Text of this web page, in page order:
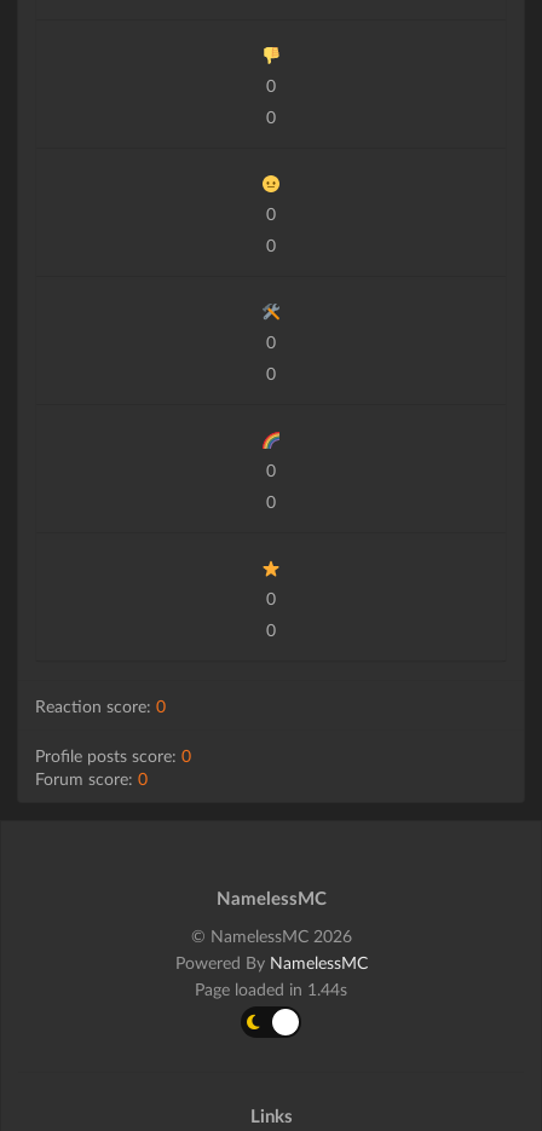
0
0
0
0
0
0
0
0
0
0
Reaction score: 0
Profile posts score: 0
Forum score: 0
NamelessMC
© NamelessMC 2026
Powered By NamelessMC
Page loaded in 1.44s
Links